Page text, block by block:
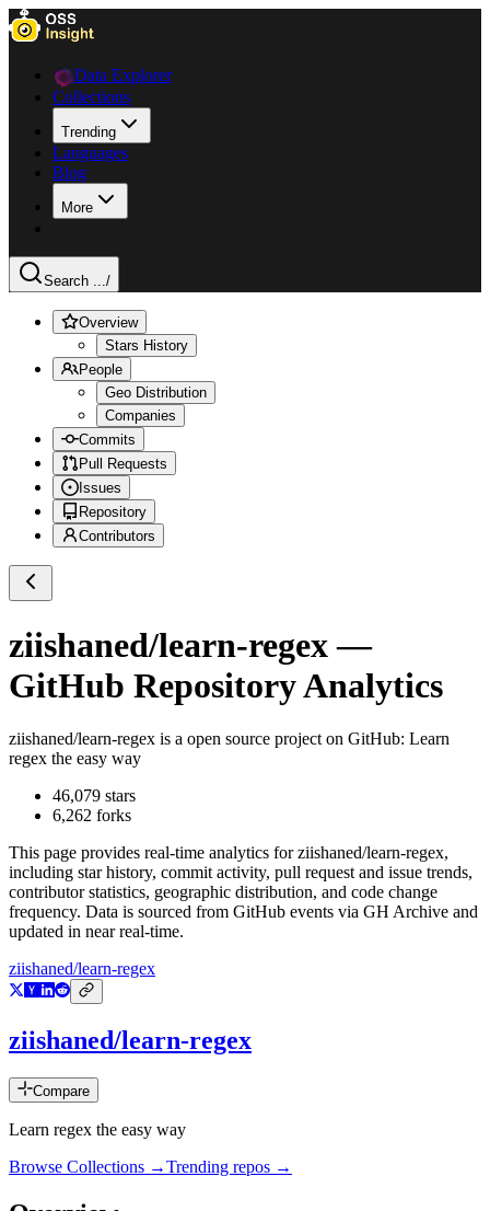
Data Explorer
Collections
Trending
Languages
Blog
More
Search .../
Overview
Stars History
People
Geo Distribution
Companies
Commits
Pull Requests
Issues
Repository
Contributors
ziishaned/learn-regex—
GitHub Repository Analytics
ziishaned/learn-regex is a open source project on GitHub: Learn
regex the easy way
46,079 stars
6,262 forks
This page provides real-time analytics forziishaned/learn-regex,
including star history, commit activity, pull request and issue trends,
contributor statistics, geographic distribution, and code change
frequency. Data is sourced from GitHub events via GH Archive and
updated in near real-time.
ziishaned/learn-regex
ziishaned/learn-regex
Compare
Learn regex the easy way
Browse Collections →Trending repos →